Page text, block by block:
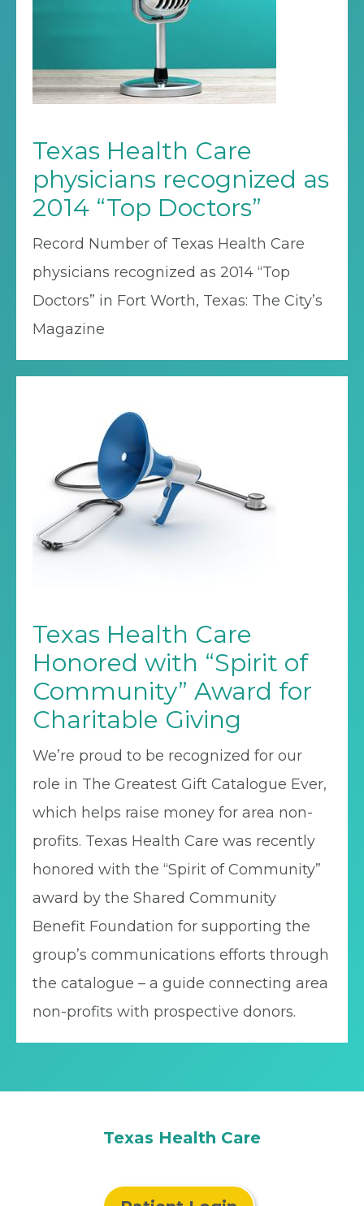
Texas Health Care
physicians recognized as
2014 “Top Doctors”
Record Number of Texas Health Care
physicians recognized as 2014 “Top
Doctors” in Fort Worth, Texas: The City’s
Magazine
Texas Health Care
Honored with “Spirit of
Community” Award for
Charitable Giving
We’re proud to be recognized for our
role in The Greatest Gift Catalogue Ever,
which helps raise money for area non-
profits. Texas Health Care was recently
honored with the “Spirit of Community”
award by the Shared Community
Benefit Foundation for supporting the
group’s communications efforts through
the catalogue – a guide connecting area
non-profits with prospective donors.
Texas Health Care